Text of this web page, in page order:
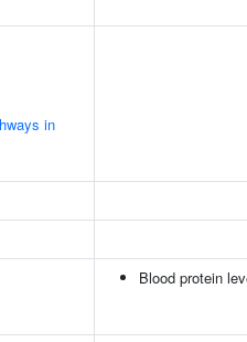
in
Blood protein